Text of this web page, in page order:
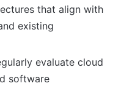
that align with
existing
evaluate cloud
software